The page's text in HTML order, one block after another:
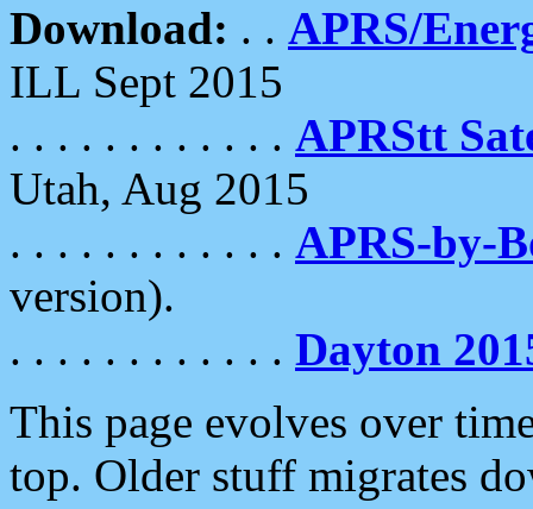
Download: . . APRS/
ILL Sept 2015
. . . . . . . . . . . . APRStt
Utah, Aug 2015
. . . . . . . . . . . . APRS-by-
version).
. . . . . . . . . . . . Dayton
This page evolves over
top. Older stuff migrates